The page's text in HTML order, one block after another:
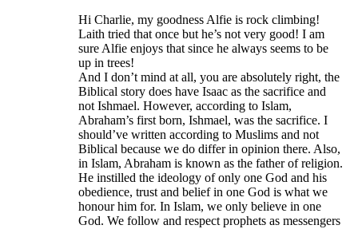
Hi Charlie, my goodness Alfie is rock climbing!
Laith tried that once but he’s not very good! I am
sure Alfie enjoys that since he always seems to be
up in trees!
And I don’t mind at all, you are absolutely right, the
Biblical story does have Isaac as the sacrifice and
not Ishmael. However, according to Islam,
Abraham’s first born, Ishmael, was the sacrifice. I
should’ve written according to Muslims and not
Biblical because we do differ in opinion there. Also,
in Islam, Abraham is known as the father of religion.
He instilled the ideology of only one God and his
obedience, trust and belief in one God is what we
honour him for. In Islam, we only believe in one
God. We follow and respect prophets as messengers